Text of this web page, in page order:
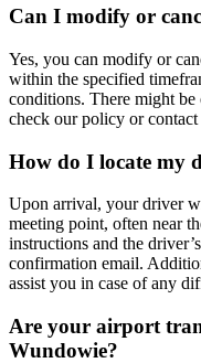
Can I modify or
Yes, you can modify or
within the specified
conditions. There might be
check our policy or contact
How do I locate my
Upon arrival, your driver
meeting point, often near
instructions and the
confirmation email.
assist you in case of any
Are your airport
Wundowie?